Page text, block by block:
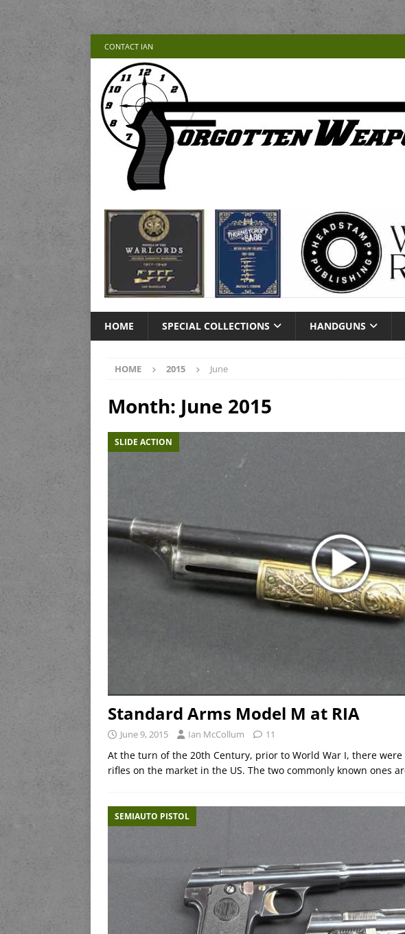
CONTACT IAN
HOME SPECIAL COLLECTIONS HANDGUNS
HOME 2015 June
Month: June 2015
SLIDE ACTION
Standard Arms Model M at RIA
June 9, 2015 Ian McCollum 11
At the turn of the 20th Century, prior to World War I, there
rifles on the market in the US. The two commonly known ones
SEMIAUTO PISTOL